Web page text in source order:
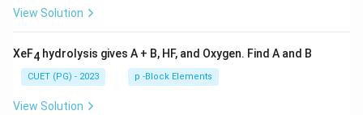
View Solution
XeF4 hydrolysis gives A + B, HF, and Oxygen. Find A and B
CUET (PG) - 2023 p -Block Elements
View Solution